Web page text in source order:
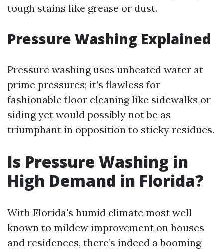
tough stains like grease or dust.
Pressure Washing Explained
Pressure washing uses unheated water at
prime pressures; it’s flawless for
fashionable floor cleaning like sidewalks or
siding yet would possibly not be as
triumphant in opposition to sticky residues.
Is Pressure Washing in
High Demand in Florida?
With Florida's humid climate most well
known to mildew improvement on houses
and residences, there’s indeed a booming